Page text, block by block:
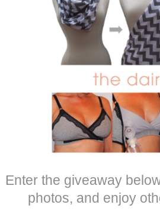
Enter the giveaway
photos, and enjoy